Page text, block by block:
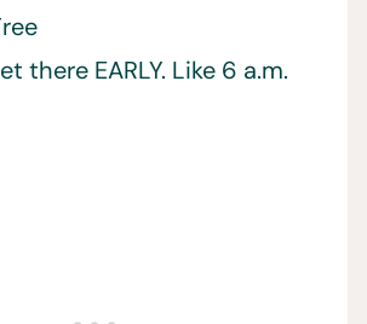
there EARLY. Like 6 a.m.